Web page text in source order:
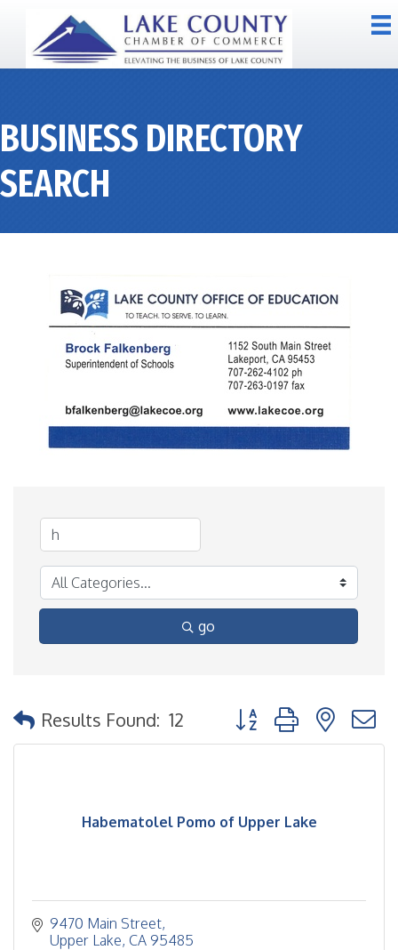
BUSINESS DIRECTORY
SEARCH
go
Results Found: 12 Button group with nested
Habematolel Pomo of Upper Lake
9470 Main Street
Upper Lake CA 95485